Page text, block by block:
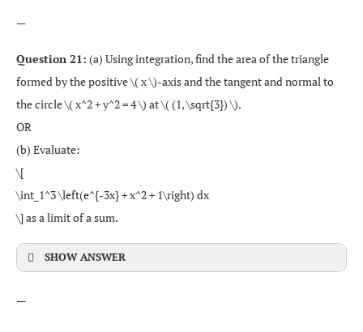
—
Question 21: (a) Using integration, find the area of the triangle
formed by the positive \( x \)-axis and the tangent and normal to
the circle \( x^2 + y^2 = 4 \) at \( (1, \sqrt{3}) \).
OR
(b) Evaluate:
\[
\int_1^3 \left(e^{-3x} + x^2 + 1\right) dx
\] as a limit of a sum.
SHOW ANSWER
—